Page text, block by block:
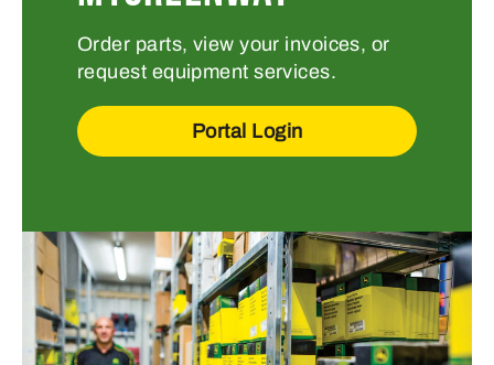
Order parts, view your invoices, or
request equipment services.
Portal Login